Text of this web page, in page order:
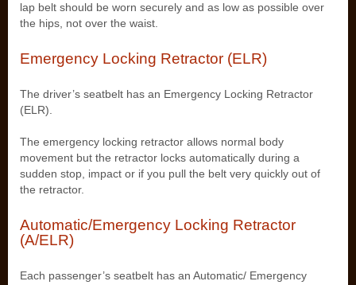
lap belt should be worn securely and as low as possible over
the hips, not over the waist.
Emergency Locking Retractor (ELR)
The driver’s seatbelt has an Emergency Locking Retractor
(ELR).
The emergency locking retractor allows normal body
movement but the retractor locks automatically during a
sudden stop, impact or if you pull the belt very quickly out of
the retractor.
Automatic/Emergency Locking Retractor
(A/ELR)
Each passenger’s seatbelt has an Automatic/ Emergency